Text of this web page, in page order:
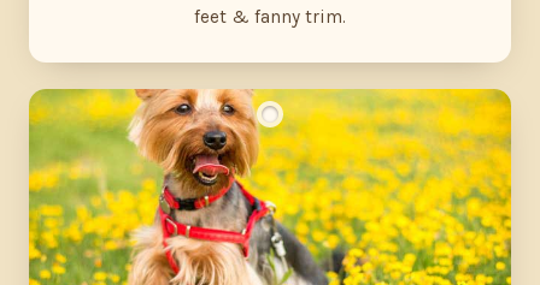
feet & fanny trim.